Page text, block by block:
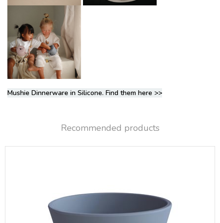
Mushie Dinnerware in Silicone. Find them here >>
Recommended products